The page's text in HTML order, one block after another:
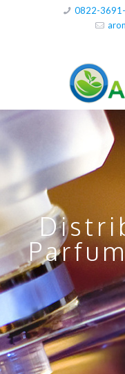
0822-